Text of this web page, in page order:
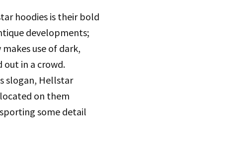
hoodies is their bold
developments;
use of dark,
in a crowd.
slogan, Hellstar
on them
some detail